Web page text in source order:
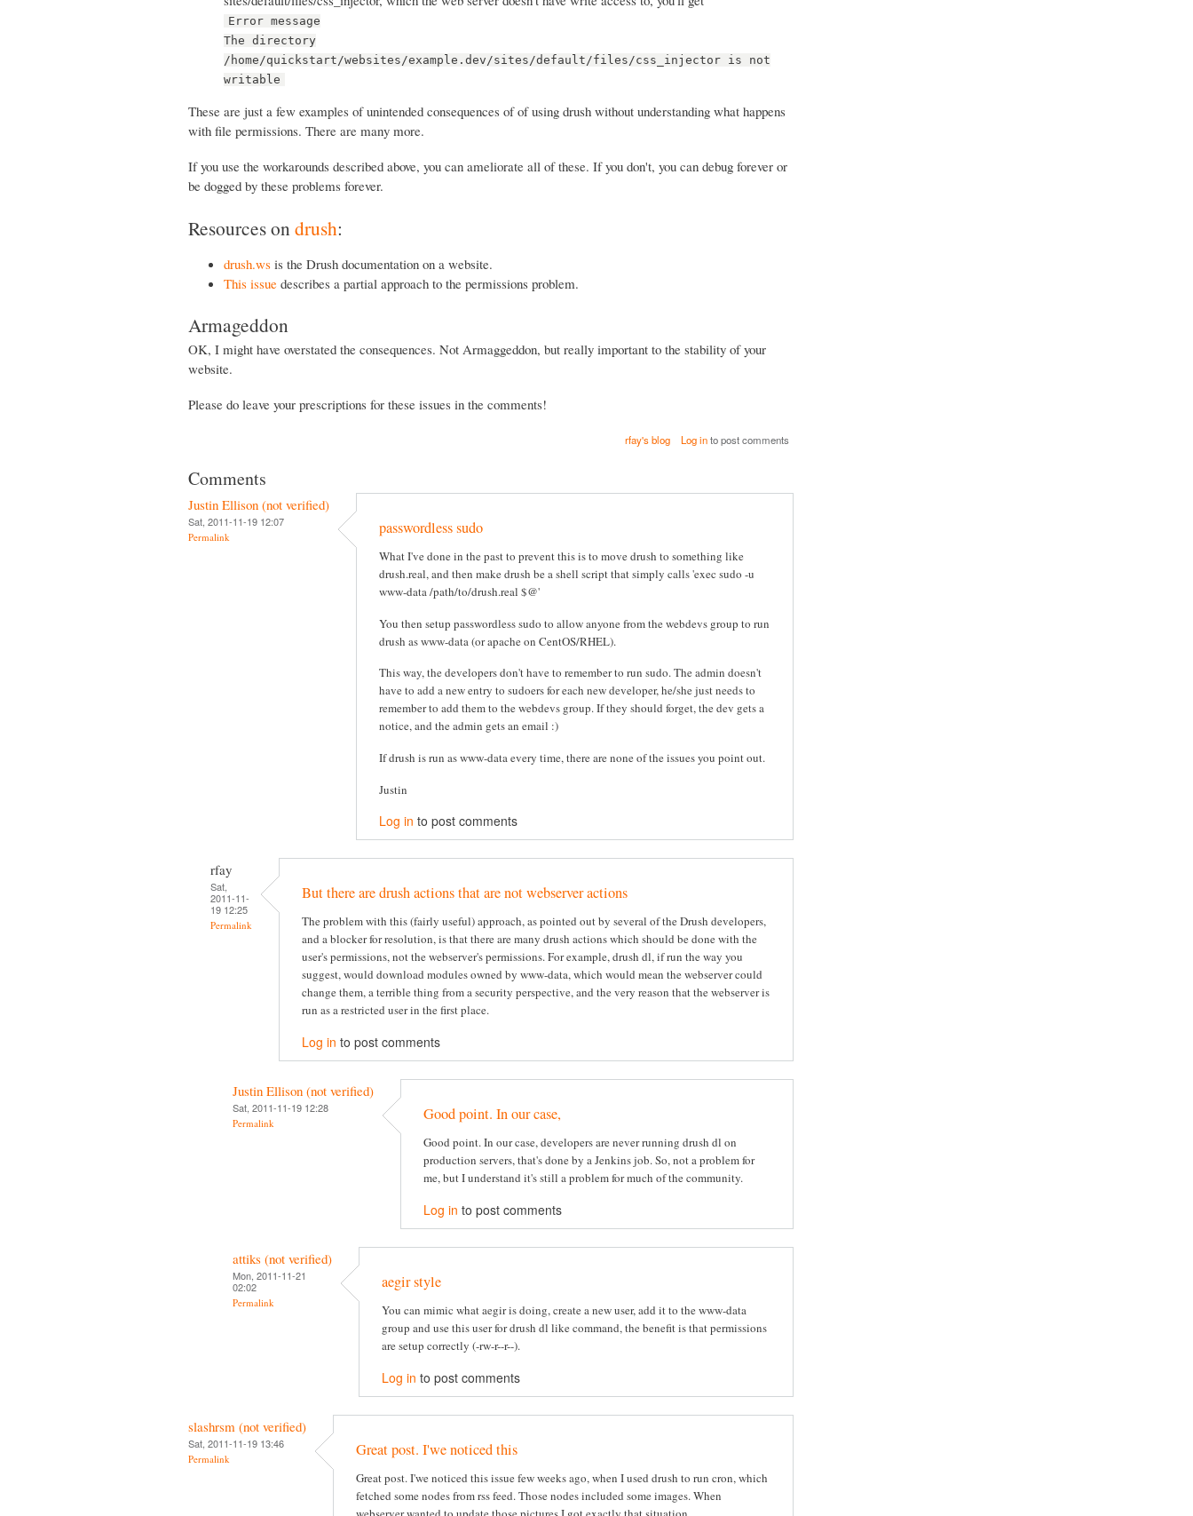
Error message
The directory
/home/quickstart/websites/example.dev/sites/default/files/css_injector is not
writable
These are just a few examples of unintended consequences of of using drush without understanding what happens
with file permissions. There are many more.
If you use the workarounds described above, you can ameliorate all of these. If you don't, you can debug forever or
be dogged by these problems forever.
Resources on drush:
drush.ws is the Drush documentation on a website.
This issue describes a partial approach to the permissions problem.
Armageddon
OK, I might have overstated the consequences. Not Armaggeddon, but really important to the stability of your
website.
Please do leave your prescriptions for these issues in the comments!
rfay's blog Log into post comments
Comments
Justin Ellison (not verified)
Sat, 2011-11-19 12:07
Permalink passwordless sudo
What I've done in the past to prevent this is to move drush to something like
drush.real, and then make drush be a shell script that simply calls 'exec sudo -u
www-data /path/to/drush.real $@'
You then setup passwordless sudo to allow anyone from the webdevs group to run
drush as www-data (or apache on CentOS/RHEL).
This way, the developers don't have to remember to run sudo. The admin doesn't
have to add a new entry to sudoers for each new developer, he/she just needs to
remember to add them to the webdevs group. If they should forget, the dev gets a
notice, and the admin gets an email :)
If drush is run as www-data every time, there are none of the issues you point out.
Justin
Log in to post comments
rfay
Sat,
2011-11-
19 12:25
Permalink
But there are drush actions that are not webserver actions
The problem with this (fairly useful) approach, as pointed out by several of the Drush developers,
and a blocker for resolution, is that there are many drush actions which should be done with the
user's permissions, not the webserver's permissions. For example, drush dl, if run the way you
suggest, would download modules owned by www-data, which would mean the webserver could
change them, a terrible thing from a security perspective, and the very reason that the webserver is
run as a restricted user in the first place.
Log in to post comments
Justin Ellison (not verified)
Sat, 2011-11-19 12:28
Permalink Good point. In our case,
Good point. In our case, developers are never running drush dl on
production servers, that's done by a Jenkins job. So, not a problem for
me, but I understand it's still a problem for much of the community.
Log in to post comments
attiks (not verified)
Mon, 2011-11-21
02:02
Permalink
aegir style
You can mimic what aegir is doing, create a new user, add it to the www-data
group and use this user for drush dl like command, the benefit is that permissions
are setup correctly (-rw-r--r--).
Log in to post comments
slashrsm (not verified)
Sat, 2011-11-19 13:46
Permalink Great post. I'we noticed this
Great post. I'we noticed this issue few weeks ago, when I used drush to run cron, which
fetched some nodes from rss feed. Those nodes included some images. When